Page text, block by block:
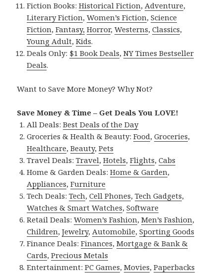
Fiction Books:Historical Fiction,Adventure,
Literary Fiction,Women’s Fiction,Science
Fiction,Fantasy, Horror,Westerns,Classics,
Young Adult,Kids.
Deals Only: $1 Book Deals,NY Times Bestseller
Deals.
Want to Save More Money? Why Not?
Save Money & Time – Get Deals You LOVE!
All Deals:Best Deals of the Day
Groceries & Health & Beauty:Food,Groceries,
Healthcare,Beauty,Pets
Travel Deals:Travel,Hotels,Flights,Cabs
Home & Garden Deals:Home & Garden,
Appliances,Furniture
Tech Deals:Tech,Cell Phones,Tech Gadgets,
Watches & Smart Watches,Software
Retail Deals:Women’s Fashion,Men’s Fashion,
Children,Jewelry,Automobile,Sporting Goods
Finance Deals:Finances,Mortgage & Bank &
Cards,Precious Metals
Entertainment:PC Games,Movies,Paperbacks